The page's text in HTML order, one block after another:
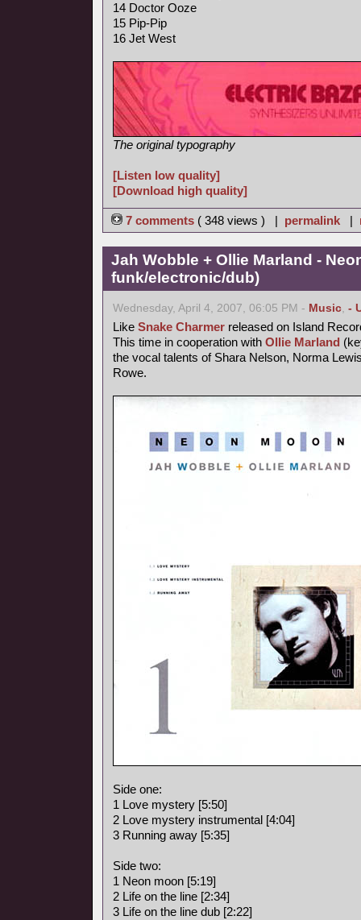
14 Doctor Ooze
15 Pip-Pip
16 Jet West
The original typography
[Listen low quality]
[Download high quality]
7 comments ( 348 views ) | permalink |
Jah Wobble + Ollie Marland -
funk/electronic/dub)
Wednesday, April 4, 2007, 06:05 PM - Music, -
Like Snake Charmer released on Island
This time in cooperation with Ollie Marland
the vocal talents of Shara Nelson, Norma
Rowe.
Side one:
1 Love mystery [5:50]
2 Love mystery instrumental [4:04]
3 Running away [5:35]
Side two:
1 Neon moon [5:19]
2 Life on the line [2:34]
3 Life on the line dub [2:22]